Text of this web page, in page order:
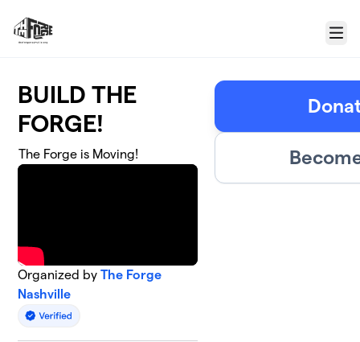
Menu
BUILD THE
FORGE!
The Forge is Moving!
Organized byThe Forge
Nashville